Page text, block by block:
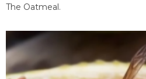
The Oatmeal.